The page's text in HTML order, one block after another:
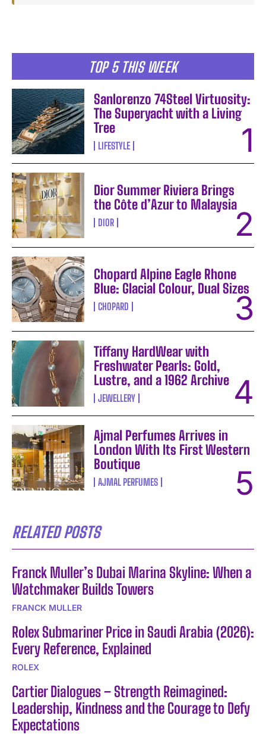
TOP 5 THIS WEEK
Sanlorenzo 74Steel Virtuosity:
The Superyacht with a Living
Tree
LIFESTYLE
Dior Summer Riviera Brings
the Côte d’Azur to Malaysia
DIOR
Chopard Alpine Eagle Rhone
Blue: Glacial Colour, Dual Sizes
CHOPARD
Tiffany HardWear with
Freshwater Pearls: Gold,
Lustre, and a 1962 Archive
JEWELLERY
Ajmal Perfumes Arrives in
London With Its First Western
Boutique
AJMAL PERFUMES
RELATED POSTS
Franck Muller’s Dubai Marina Skyline: When a
Watchmaker Builds Towers
FRANCK MULLER
Rolex Submariner Price in Saudi Arabia (2026):
Every Reference, Explained
ROLEX
Cartier Dialogues – Strength Reimagined:
Leadership, Kindness and the Courage to Defy
Expectations